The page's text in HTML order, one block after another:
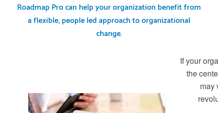
Roadmap Pro can help your organization benefit from
a flexible, people led approach to organizational
change.
If your
the
may